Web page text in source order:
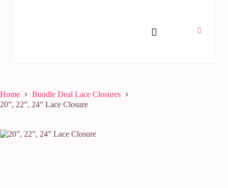
Home
Bundle Deal Lace Closures
20”, 22”, 24” Lace Closure